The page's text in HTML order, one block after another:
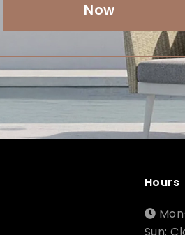
Now
Hours